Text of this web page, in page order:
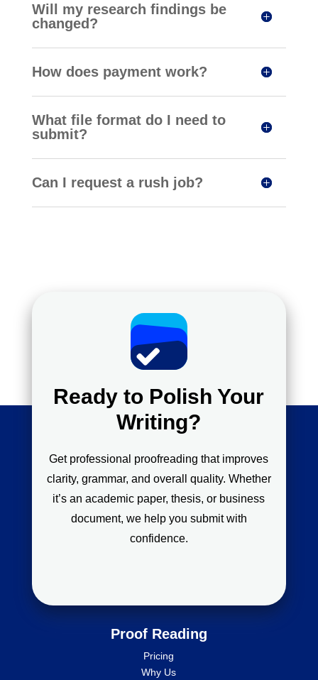
Will my research findings be
changed?
How does payment work?
What file format do I need to
submit?
Can I request a rush job?
Ready to Polish Your
Writing?
Get professional proofreading that improves
clarity, grammar, and overall quality. Whether
it’s an academic paper, thesis, or business
document, we help you submit with
confidence.
Proof Reading
Pricing
Why Us